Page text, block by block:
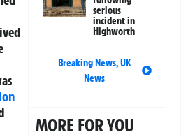
serious
incident in
Highworth
Breaking News,UK
News
MORE FOR YOU